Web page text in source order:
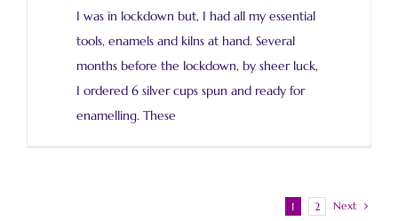
I was in lockdown but, I had all my essential
tools, enamels and kilns at hand. Several
months before the lockdown, by sheer luck,
I ordered 6 silver cups spun and ready for
enamelling. These
1 2 Next